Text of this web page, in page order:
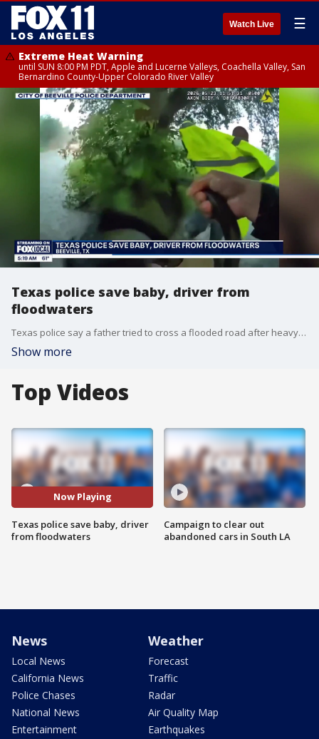
Watch Live ☰
Extreme Heat Warning
until SUN 8:00 PM PDT, Apple and Lucerne Valleys, Coachella Valley, San
Bernardino County-Upper Colorado River Valley
Texas police save baby, driver from
floodwaters
Texas police say a father tried to cross a flooded road after heavy rains inundated the area, urging motorists not to do the same.
Show more
Top Videos
Now Playing
Texas police save baby, driver
from floodwaters
Campaign to clear out
abandoned cars in South LA
News
Local News
California News
Police Chases
National News
Entertainment
Weather
Forecast
Traffic
Radar
Air Quality Map
Earthquakes